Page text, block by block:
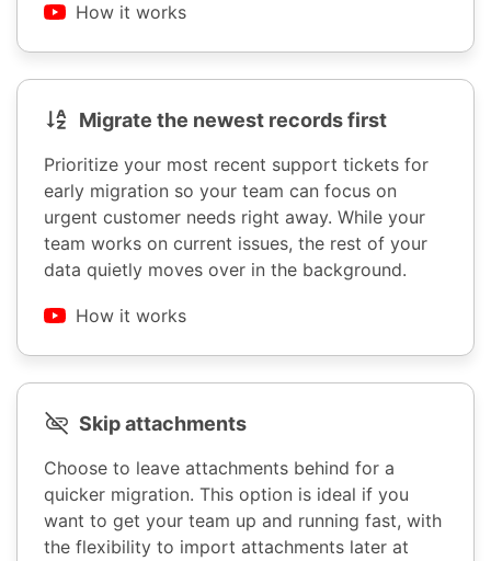
How it works
Migrate the newest records first
Prioritize your most recent support tickets for
early migration so your team can focus on
urgent customer needs right away. While your
team works on current issues, the rest of your
data quietly moves over in the background.
How it works
Skip attachments
Choose to leave attachments behind for a
quicker migration. This option is ideal if you
want to get your team up and running fast, with
the flexibility to import attachments later at